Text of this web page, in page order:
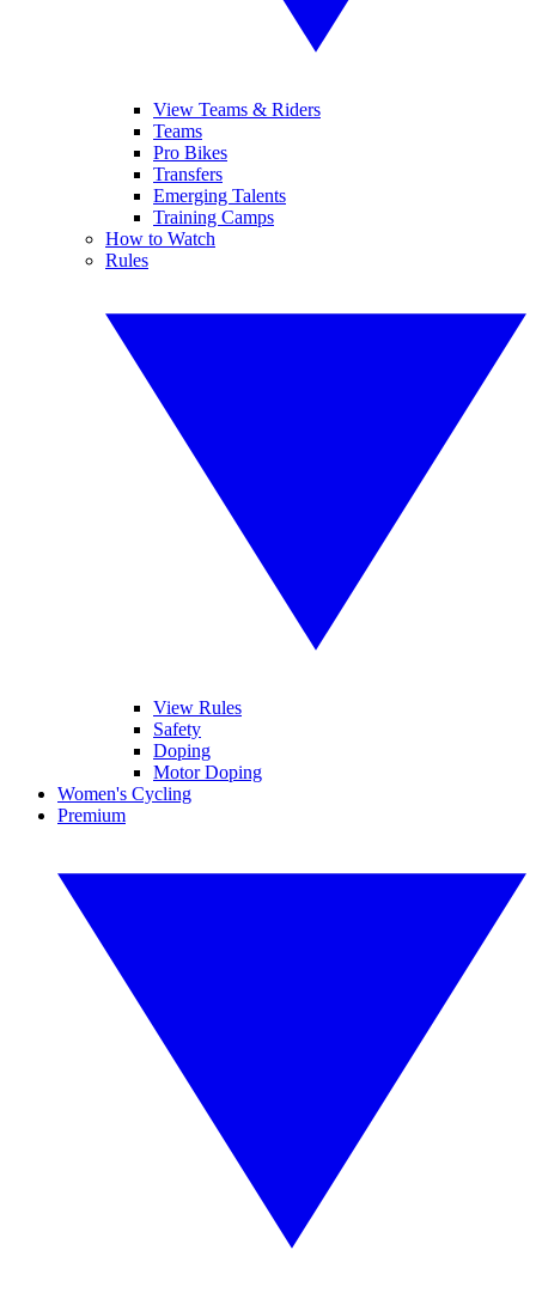
View Teams & Riders
Teams
Pro Bikes
Transfers
Emerging Talents
Training Camps
How to Watch
Rules
View Rules
Safety
Doping
Motor Doping
Women's Cycling
Premium